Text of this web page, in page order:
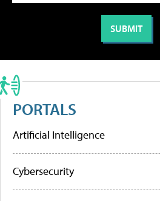
PORTALS
Artificial Intelligence
Cybersecurity